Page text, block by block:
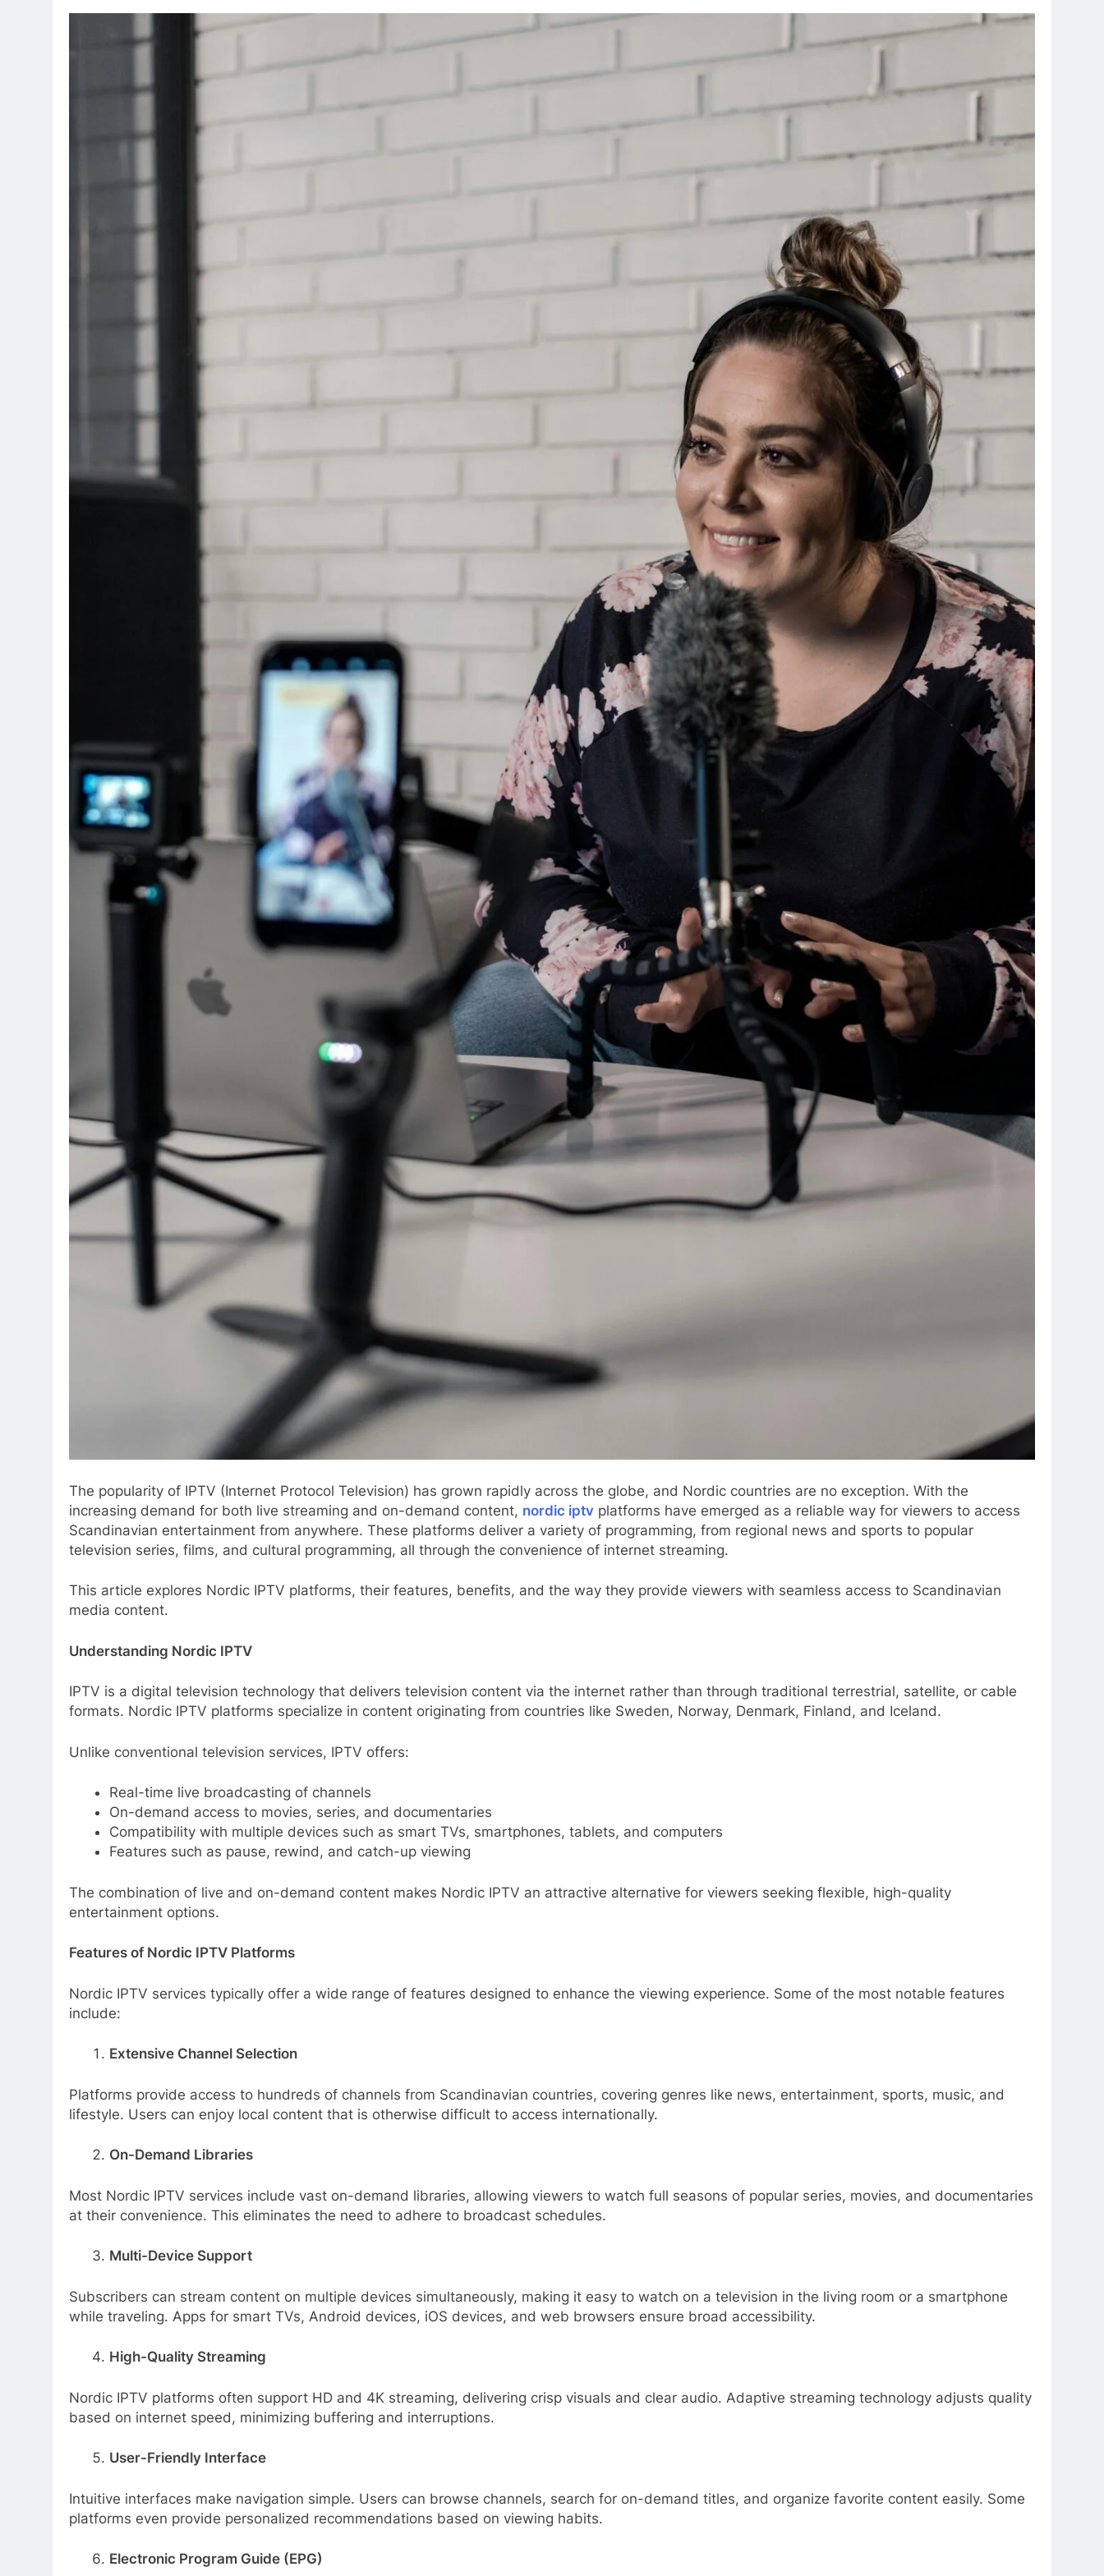
The popularity of IPTV (Internet Protocol Television) has grown rapidly across the globe, and Nordic countries are no exception. With the
increasing demand for both live streaming and on-demand content, nordic iptv platforms have emerged as a reliable way for viewers to access
Scandinavian entertainment from anywhere. These platforms deliver a variety of programming, from regional news and sports to popular
television series, films, and cultural programming, all through the convenience of internet streaming.
This article explores Nordic IPTV platforms, their features, benefits, and the way they provide viewers with seamless access to Scandinavian
media content.
Understanding Nordic IPTV
IPTV is a digital television technology that delivers television content via the internet rather than through traditional terrestrial, satellite, or cable
formats. Nordic IPTV platforms specialize in content originating from countries like Sweden, Norway, Denmark, Finland, and Iceland.
Unlike conventional television services, IPTV offers:
Real-time live broadcasting of channels
On-demand access to movies, series, and documentaries
Compatibility with multiple devices such as smart TVs, smartphones, tablets, and computers
Features such as pause, rewind, and catch-up viewing
The combination of live and on-demand content makes Nordic IPTV an attractive alternative for viewers seeking flexible, high-quality
entertainment options.
Features of Nordic IPTV Platforms
Nordic IPTV services typically offer a wide range of features designed to enhance the viewing experience. Some of the most notable features
include:
Extensive Channel Selection
Platforms provide access to hundreds of channels from Scandinavian countries, covering genres like news, entertainment, sports, music, and
lifestyle. Users can enjoy local content that is otherwise difficult to access internationally.
On-Demand Libraries
Most Nordic IPTV services include vast on-demand libraries, allowing viewers to watch full seasons of popular series, movies, and documentaries
at their convenience. This eliminates the need to adhere to broadcast schedules.
Multi-Device Support
Subscribers can stream content on multiple devices simultaneously, making it easy to watch on a television in the living room or a smartphone
while traveling. Apps for smart TVs, Android devices, iOS devices, and web browsers ensure broad accessibility.
High-Quality Streaming
Nordic IPTV platforms often support HD and 4K streaming, delivering crisp visuals and clear audio. Adaptive streaming technology adjusts quality
based on internet speed, minimizing buffering and interruptions.
User-Friendly Interface
Intuitive interfaces make navigation simple. Users can browse channels, search for on-demand titles, and organize favorite content easily. Some
platforms even provide personalized recommendations based on viewing habits.
Electronic Program Guide (EPG)